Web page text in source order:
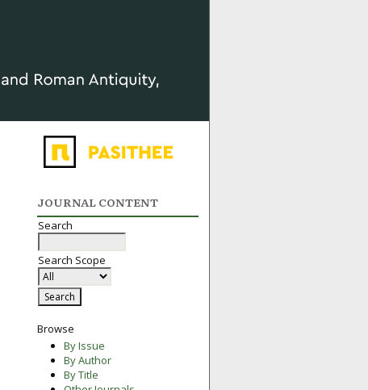
JOURNAL CONTENT
Search
Search Scope
Browse
By Issue
By Author
By Title